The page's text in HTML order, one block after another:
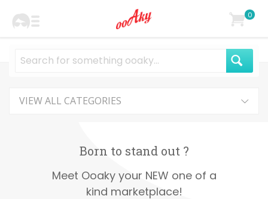
0
VIEW ALL CATEGORIES
Born to stand out ?
Meet Ooaky your NEW one of a
kind marketplace!